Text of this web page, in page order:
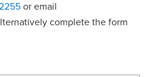
or email
complete the form